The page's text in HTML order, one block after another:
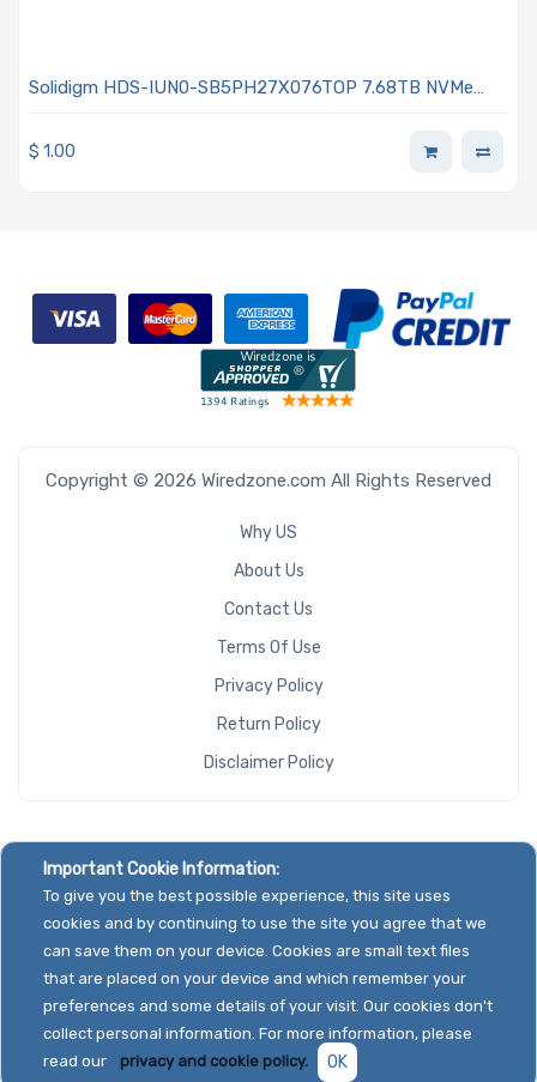
Solidigm HDS-IUN0-SB5PH27X076TOP 7.68TB NVMe
176L TLC 3D NAND 2DWPD OPAL Encrypted D7-PS1010
Series
$ 1.00
Copyright © 2026 Wiredzone.com All Rights Reserved
Why US
About Us
Contact Us
Terms Of Use
Privacy Policy
Return Policy
Disclaimer Policy
Important Cookie Information:
To give you the best possible experience, this site uses
cookies and by continuing to use the site you agree that we
can save them on your device. Cookies are small text files
that are placed on your device and which remember your
preferences and some details of your visit. Our cookies don't
collect personal information. For more information, please
read our
privacy and cookie policy. OK